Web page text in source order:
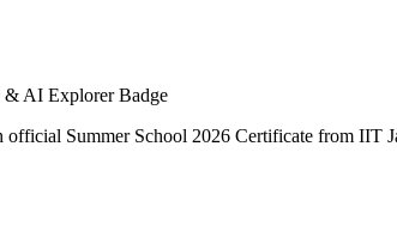
& AI Explorer Badge
official Summer School 2026 Certificate from